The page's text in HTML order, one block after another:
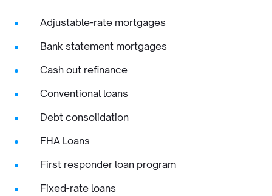
Adjustable-rate mortgages
Bank statement mortgages
Cash out refinance
Conventional loans
Debt consolidation
FHA Loans
First responder loan program
Fixed-rate loans